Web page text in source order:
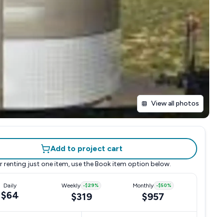
View all photos
Add to project cart
renting just one item, use the Book item option below.
Daily
$64
Weekly -$29%
$319
Monthly -$50%
$957